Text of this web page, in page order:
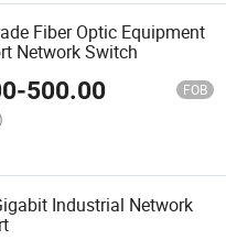
Fiber Optic Equipment
Network Switch
-500.00 FOB
Industrial Network